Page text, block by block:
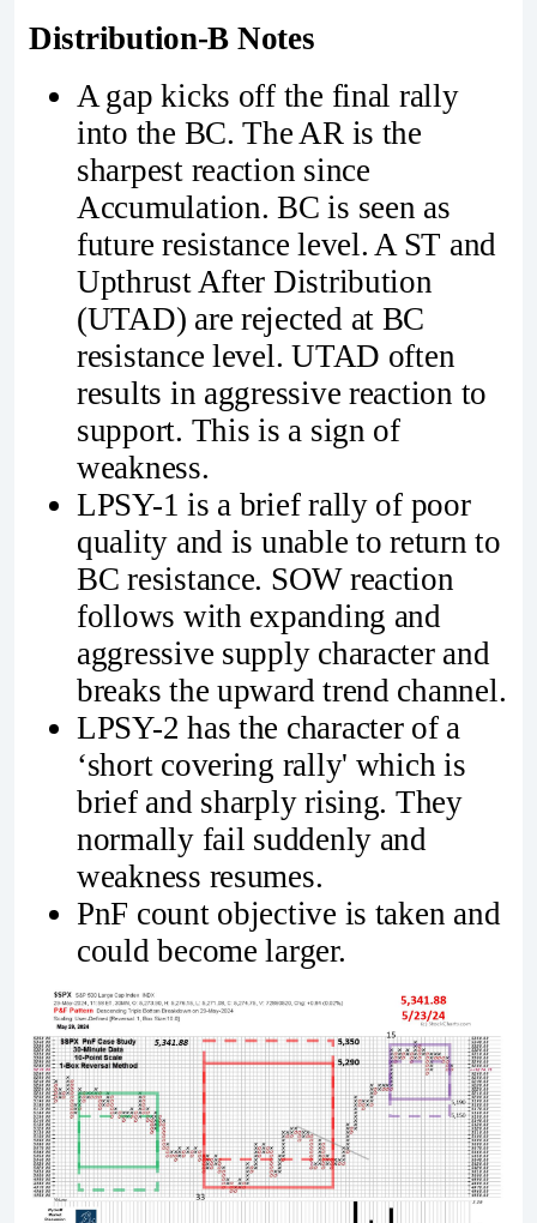
Distribution-B Notes
A gap kicks off the final rally
into the BC. The AR is the
sharpest reaction since
Accumulation. BC is seen as
future resistance level. A ST and
Upthrust After Distribution
(UTAD) are rejected at BC
resistance level. UTAD often
results in aggressive reaction to
support. This is a sign of
weakness.
LPSY-1 is a brief rally of poor
quality and is unable to return to
BC resistance. SOW reaction
follows with expanding and
aggressive supply character and
breaks the upward trend channel.
LPSY-2 has the character of a
‘short covering rally' which is
brief and sharply rising. They
normally fail suddenly and
weakness resumes.
PnF count objective is taken and
could become larger.